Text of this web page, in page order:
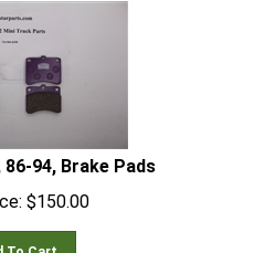
94, Brake Pads
$150.00
To Cart